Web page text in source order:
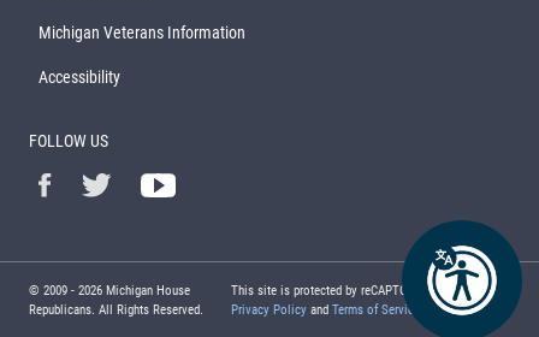
Michigan Veterans Information
Accessibility
FOLLOW US
© 2009 - 2026 Michigan House
Republicans. All Rights Reserved.
This site is protected by reCAPTCHA and the Google
Privacy Policy and Terms of Service apply.